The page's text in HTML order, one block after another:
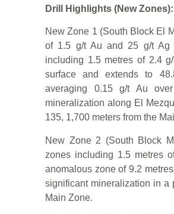
Drill Highlights (New Zones):
New Zone 1 (South Block El
of 1.5 g/t Au and 25 g/t Ag
including 1.5 metres of 2.4
surface and extends to
averaging 0.15 g/t Au
mineralization along El
135, 1,700 meters from the
New Zone 2 (South Block
zones including 1.5 metres
anomalous zone of 9.2
significant mineralization in a
Main Zone.